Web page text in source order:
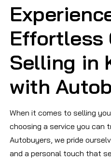
Effortless
Selling in
with
When it comes to selling
choosing a service you can
Autobuyers, we pride
and a personal touch that